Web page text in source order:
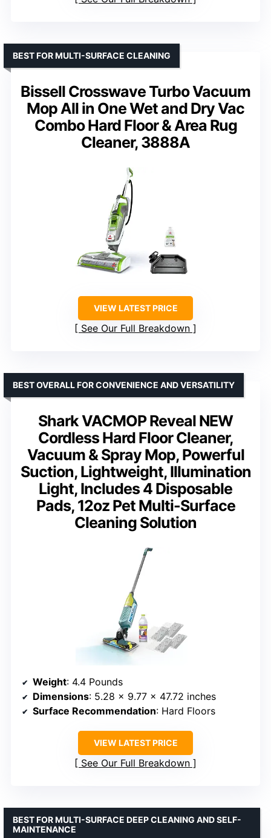
Bissell Crosswave Turbo Vacuum
Mop All in One Wet and Dry Vac
Combo Hard Floor & Area Rug
Cleaner, 3888A
BEST FOR MULTI-SURFACE CLEANING
VIEW LATEST PRICE
See Our Full Breakdown
Shark VACMOP Reveal NEW
Cordless Hard Floor Cleaner,
Vacuum & Spray Mop, Powerful
Suction, Lightweight, Illumination
Light, Includes 4 Disposable
Pads, 12oz Pet Multi-Surface
Cleaning Solution
BEST OVERALL FOR CONVENIENCE AND VERSATILITY
Weight: 4.4 Pounds
Dimensions: 5.28 x 9.77 x 47.72 inches
Surface Recommendation: Hard Floors
VIEW LATEST PRICE
See Our Full Breakdown
BEST FOR MULTI-SURFACE DEEP CLEANING AND SELF-
MAINTENANCE